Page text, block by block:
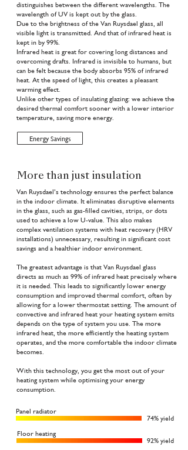
distinguishes between the different wavelengths. The
wavelength of UV is kept out by the glass.
Due to the brightness of the Van Ruysdael glass, all
visible light is transmitted. And that of infrared heat is
kept in by 99%.
Infrared heat is great for covering long distances and
overcoming drafts. Infrared is invisible to humans, but
can be felt because the body absorbs 95% of infrared
heat. At the speed of light, this creates a pleasant
warming effect.
Unlike other types of insulating glazing: we achieve the
desired thermal comfort sooner with a lower interior
temperature, saving more energy.
Energy Savings
More than just insulation
Van Ruysdael’s technology ensures the perfect balance
in the indoor climate. It eliminates disruptive elements
in the glass, such as gas-filled cavities, strips, or dots
used to achieve a low U-value. This also makes
complex ventilation systems with heat recovery (HRV
installations) unnecessary, resulting in significant cost
savings and a healthier indoor environment.
The greatest advantage is that Van Ruysdael glass
directs as much as 99% of infrared heat precisely where
it is needed. This leads to significantly lower energy
consumption and improved thermal comfort, often by
allowing for a lower thermostat setting. The amount of
convective and infrared heat your heating system emits
depends on the type of system you use. The more
infrared heat, the more efficiently the heating system
operates, and the more comfortable the indoor climate
becomes.
With this technology, you get the most out of your
heating system while optimising your energy
consumption.
Panel radiator
Floor heating
74% yield
92% yield